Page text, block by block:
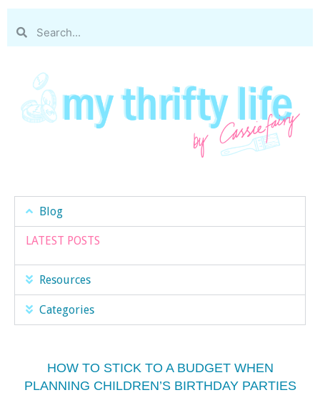
Blog
LATEST POSTS
Resources
Categories
HOW TO STICK TO A BUDGET WHEN
PLANNING CHILDREN’S BIRTHDAY PARTIES